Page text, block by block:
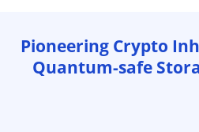
Pioneering Crypto
Quantum-safe